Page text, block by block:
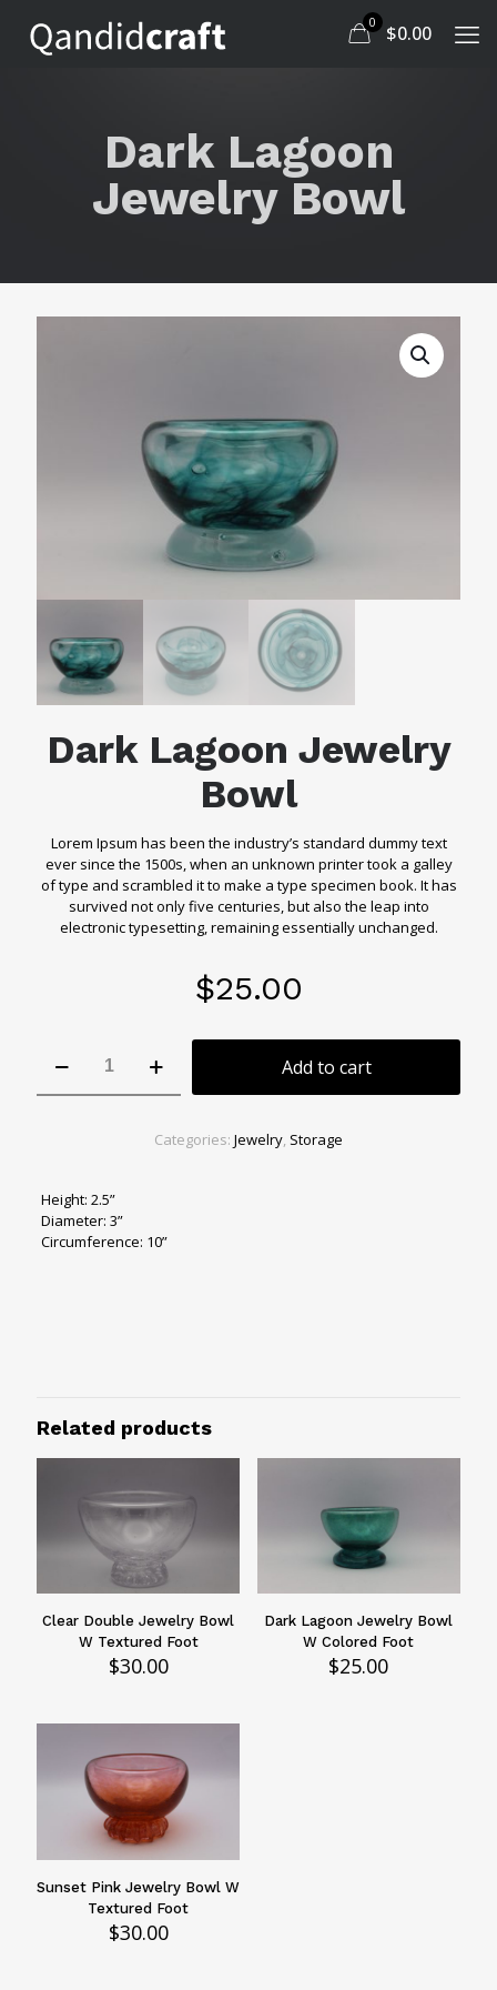
0 $0.00
Dark Lagoon
Jewelry Bowl
Dark Lagoon Jewelry
Bowl
Lorem Ipsum has been the industry’s standard dummy text
ever since the 1500s, when an unknown printer took a galley
of type and scrambled it to make a type specimen book. It has
survived not only five centuries, but also the leap into
electronic typesetting, remaining essentially unchanged.
$25.00
Lagoon
Jewelry
Add to cart
Categories: Jewelry, Storage
Height: 2.5”
Diameter: 3”
Circumference: 10”
Related products
Clear Double Jewelry Bowl
W Textured Foot
$30.00
Dark Lagoon Jewelry Bowl
W Colored Foot
$25.00
Sunset Pink Jewelry Bowl W
Textured Foot
$30.00